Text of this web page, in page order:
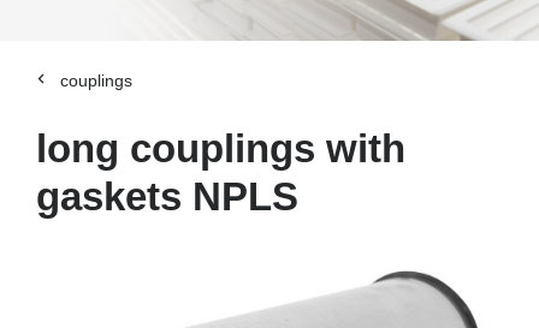
couplings
long couplings with
gaskets NPLS